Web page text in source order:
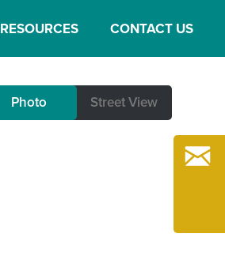
RESOURCES CONTACT US
Photo Street View
Photo